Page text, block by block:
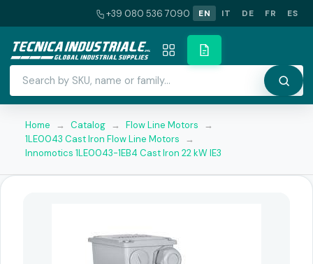
+39 080 536 7090 EN IT DE FR ES
Home → Catalog → Flow Line Motors
→
1LE0043 Cast Iron Flow Line Motors
→
Innomotics 1LE0043-1EB4 Cast Iron 22 kW IE3